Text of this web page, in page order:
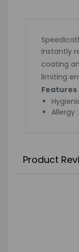
Instantly
coating
limiting
Features
Allergy
Product